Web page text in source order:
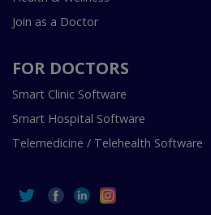
Join as a Doctor
FOR DOCTORS
Smart Clinic Software
Smart Hospital Software
Telemedicine / Telehealth Software